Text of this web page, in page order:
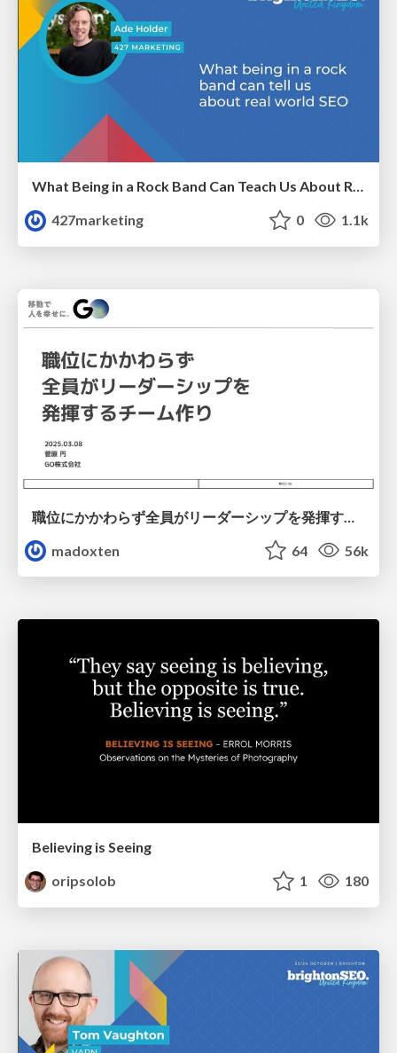
What Being in a Rock Band Can Teach Us About Real World SEO
427marketing
0 1.1k
madoxten
64 56k
Believing is Seeing
oripsolob
1 180